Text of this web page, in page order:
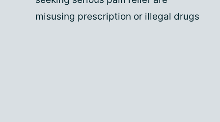
misusing prescription or illegal drugs